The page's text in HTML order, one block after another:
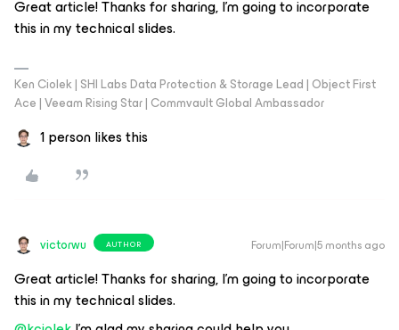
Great article! Thanks for sharing, I’m going to incorporate
this in my technical slides.
Ken Ciolek | SHI Labs Data Protection & Storage Lead | Object First
Ace | Veeam Rising Star | Commvault Global Ambassador
1 person likes this
victorwu AUTHOR Forum|Forum|5 months ago
Great article! Thanks for sharing, I’m going to incorporate
this in my technical slides.